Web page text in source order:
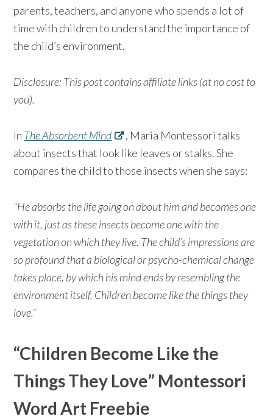
parents, teachers, and anyone who spends a lot of
time with children to understand the importance of
the child’s environment.
Disclosure: This post contains affiliate links (at no cost to
you).
In The Absorbent Mind
, Maria Montessori talks
about insects that look like leaves or stalks. She
compares the child to those insects when she says:
“He absorbs the life going on about him and becomes one
with it, just as these insects become one with the
vegetation on which they live. The child’s impressions are
so profound that a biological or psycho-chemical change
takes place, by which his mind ends by resembling the
environment itself. Children become like the things they
love.”
“Children Become Like the
Things They Love” Montessori
Word Art Freebie